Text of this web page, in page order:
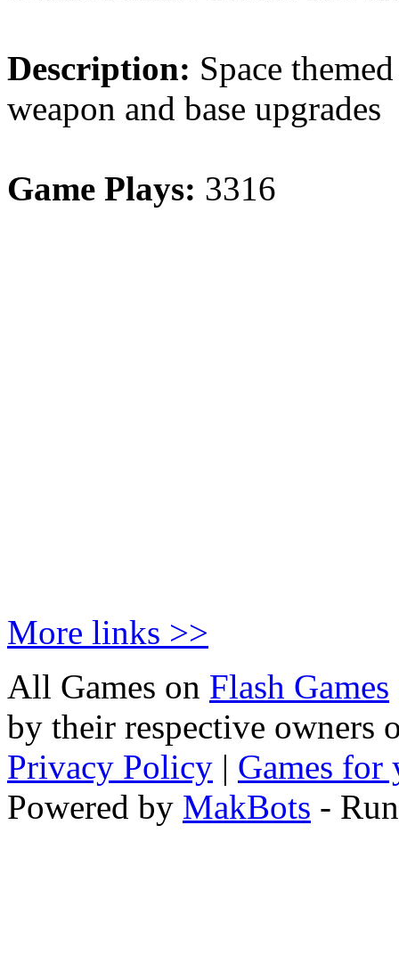
Description: Space
weapon and base upgrades
Game Plays: 3316
More links >>
All Games on Flash Games
by their respective owners
Privacy Policy | Games for
Powered by MakBots -